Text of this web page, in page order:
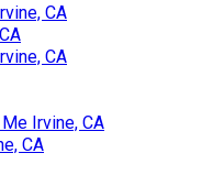
CA
CA
Irvine, CA
CA